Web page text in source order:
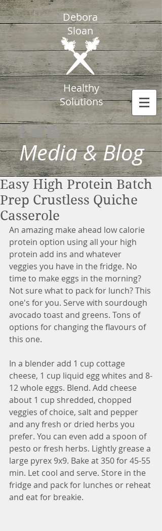
Debora
Sloan
Healthy
Solutions
Media & Blog
Easy High Protein Batch
Prep Crustless Quiche
Casserole
An amazing make ahead low calorie
protein option using all your high
protein add ins and whatever
veggies you have in the fridge. No
time to make eggs in the morning?
Not sure what to pack for lunch? This
one's for you. Serve with sourdough
avocado toast and greens. Tons of
options for changing the flavours of
this one.
In a blender add 1 cup cottage
cheese, 1 cup liquid egg whites and 8-
12 whole eggs. Blend. Add cheese
about 1 cup shredded, chopped
veggies of choice, salt and pepper
and any fresh or dried herbs you
prefer. You can even add a spoon of
pesto or fresh herbs. Lightly grease a
large pyrex 9x9. Bake at 350 for 45-55
min. Let cool and serve. Store in the
fridge and pack for lunches or reheat
and eat for breakie.